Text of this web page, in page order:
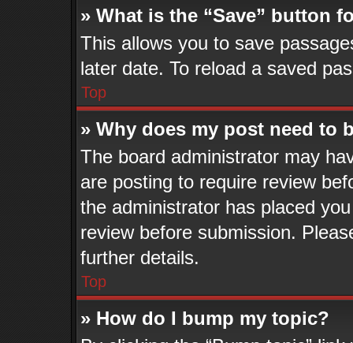
» What is the “Save” button
This allows you to save
later date. To reload a saved
Top
» Why does my post need to
The board administrator may
are posting to require review
the administrator has placed
review before submission.
further details.
Top
» How do I bump my topic?